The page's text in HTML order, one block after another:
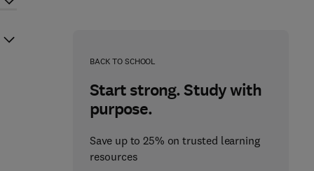
BACK TO SCHOOL
Start strong. Study with
purpose.
Save up to 25% on trusted learning
resources